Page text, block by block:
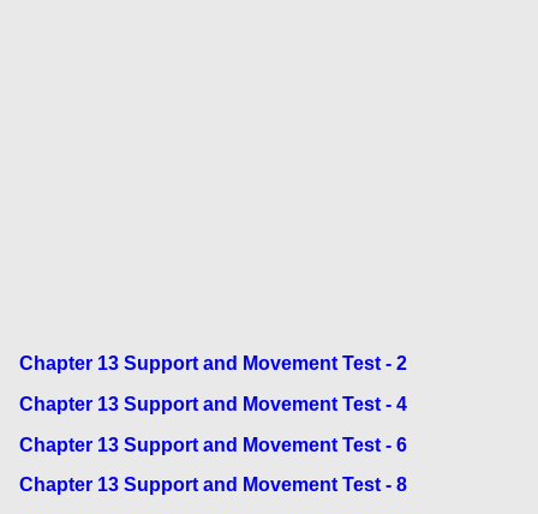
Chapter 13 Support and Movement Test - 2
Chapter 13 Support and Movement Test - 4
Chapter 13 Support and Movement Test - 6
Chapter 13 Support and Movement Test - 8